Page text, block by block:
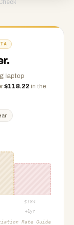
laptop
$118.22 in the
$ 184
+1yr
Rate Guide